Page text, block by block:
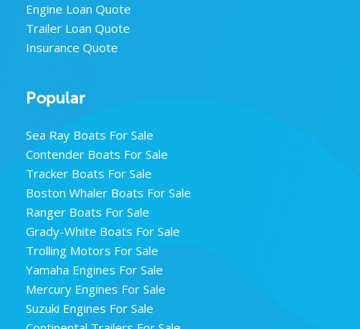
Engine Loan Quote
Trailer Loan Quote
Insurance Quote
Popular
Sea Ray Boats For Sale
Contender Boats For Sale
Tracker Boats For Sale
Boston Whaler Boats For Sale
Ranger Boats For Sale
Grady-White Boats For Sale
Trolling Motors For Sale
Yamaha Engines For Sale
Mercury Engines For Sale
Suzuki Engines For Sale